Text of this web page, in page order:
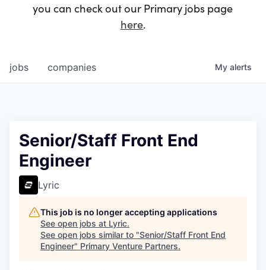
you can check out our Primary jobs page
here.
jobs companies My alerts
Senior/Staff Front End
Engineer
Lyric
This job is no longer accepting applications
See open jobs at Lyric.
See open jobs similar to "Senior/Staff Front End
Engineer" Primary Venture Partners.